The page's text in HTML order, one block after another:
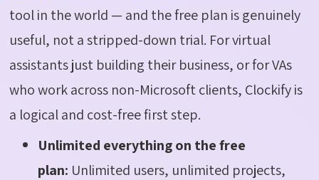
tool in the world — and the free plan is genuinely
useful, not a stripped-down trial. For virtual
assistants just building their business, or for VAs
who work across non-Microsoft clients, Clockify is
a logical and cost-free first step.
Unlimited everything on the free
plan: Unlimited users, unlimited projects,